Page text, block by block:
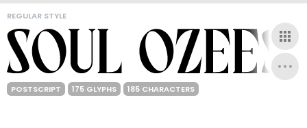
REGULAR STYLE
POSTSCRIPT 175 GLYPHS 185 CHARACTERS